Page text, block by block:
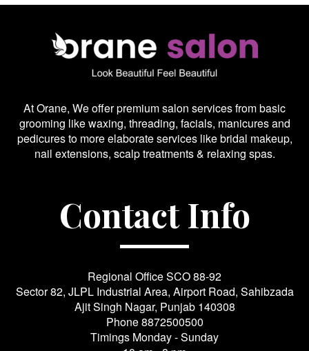
At Orane, We offer premium salon services from basic
grooming like waxing, threading, facials, manicures and
pedicures to more elaborate services like bridal makeup,
nail extensions, scalp treatments & relaxing spas.
Contact Info
Regional Office SCO 88-92
Sector 82, JLPL Industrial Area, Airport Road, Sahibzada
Ajit Singh Nagar, Punjab 140308
Phone8872500500
Timings Monday - Sunday